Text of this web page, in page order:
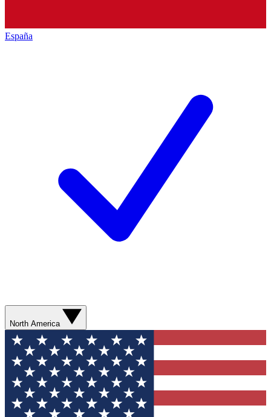
España
North America